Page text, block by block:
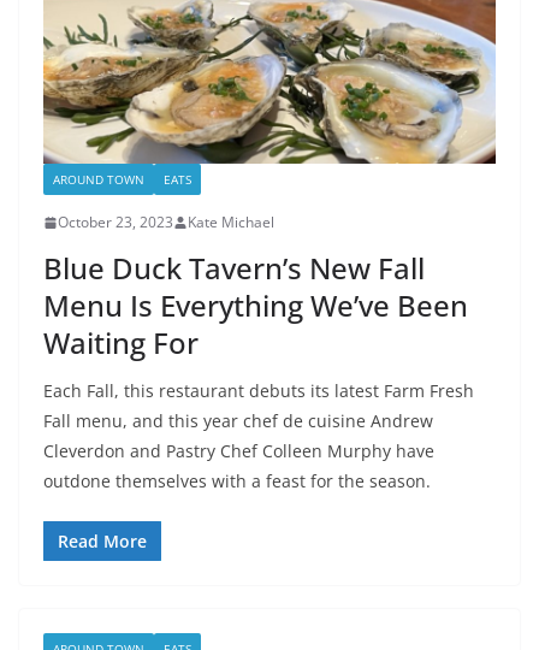
AROUND TOWN EATS
October 23, 2023 Kate Michael
Blue Duck Tavern’s New Fall
Menu Is Everything We’ve Been
Waiting For
Each Fall, this restaurant debuts its latest Farm Fresh
Fall menu, and this year chef de cuisine Andrew
Cleverdon and Pastry Chef Colleen Murphy have
outdone themselves with a feast for the season.
Read More